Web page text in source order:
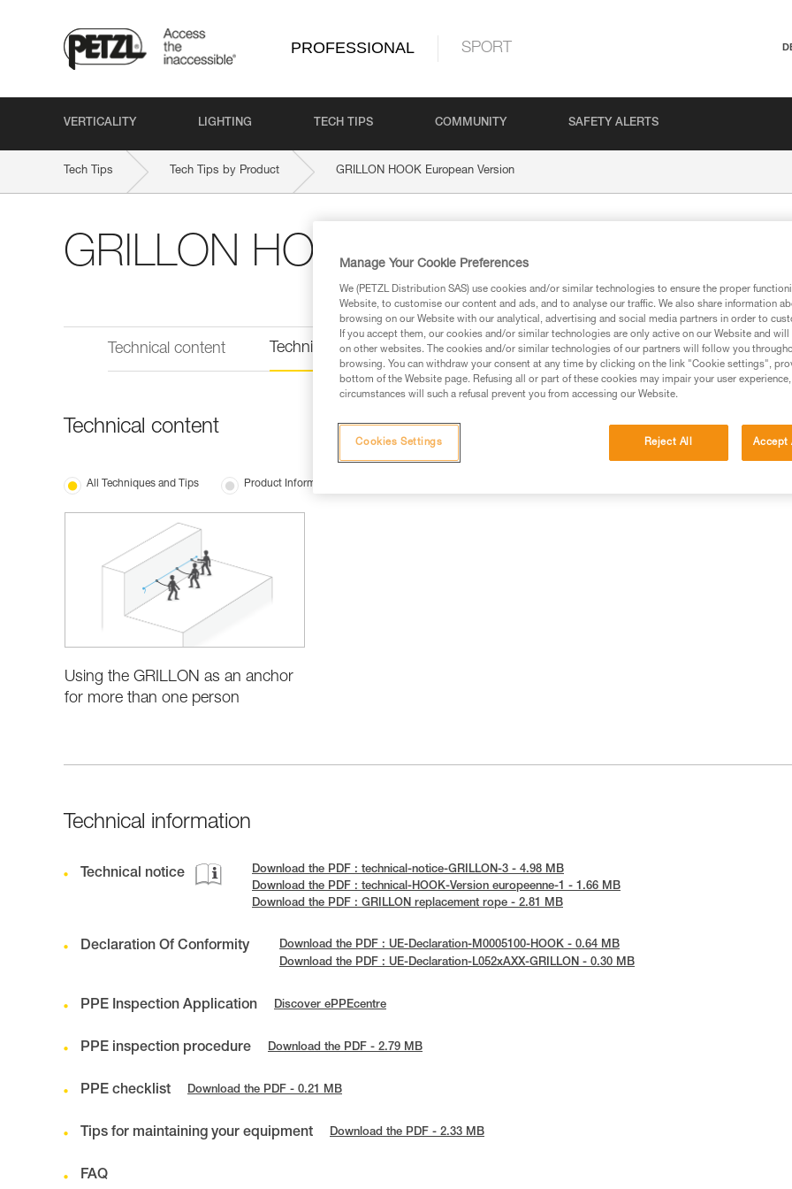
PROFESSIONAL SPORT
VERTICALITY LIGHTING TECH TIPS COMMUNITY SAFETY ALERTS
Tech Tips Tech Tips by Product GRILLON HOOK European Version
GRILLON HOOK European Version
Technical content Technical information
Technical content
All Techniques and Tips Product Information and Specifications
Using the GRILLON as an anchor
for more than one person
Technical information
Technical notice
Download the PDF : technical-notice-GRILLON-3 - 4.98 MB
Download the PDF : technical-HOOK-Version europeenne-1 - 1.66 MB
Download the PDF : GRILLON replacement rope - 2.81 MB
Declaration Of Conformity
Download the PDF : UE-Declaration-M0005100-HOOK - 0.64 MB
Download the PDF : UE-Declaration-L052xAXX-GRILLON - 0.30 MB
PPE Inspection Application Discover ePPEcentre
PPE inspection procedure Download the PDF - 2.79 MB
PPE checklist Download the PDF - 0.21 MB
Tips for maintaining your equipment Download the PDF - 2.33 MB
FAQ
Manage Your Cookie Preferences
We (PETZL Distribution SAS) use cookies and/or similar technologies to ensure the proper
Website, to customise our content and ads, and to analyse our traffic. We also share information
browsing on our Website with our analytical, advertising and social media partners in order to
If you accept them, our cookies and/or similar technologies are only active on our Website and
on other websites. The cookies and/or similar technologies of our partners will follow you
browsing. You can withdraw your consent at any time by clicking on the link "Cookie settings",
bottom of the Website page. Refusing all or part of these cookies may impair your user
circumstances will such a refusal prevent you from accessing our Website.
Reject All Accept
Cookies Settings